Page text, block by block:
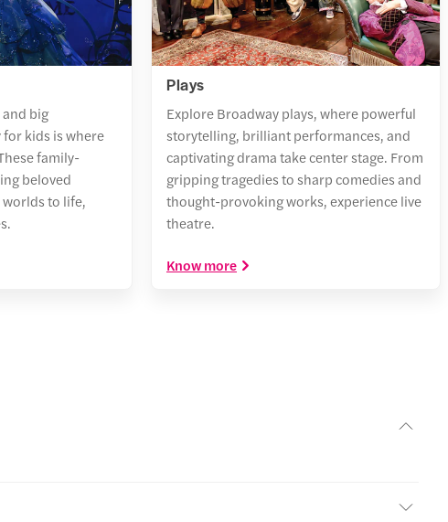
and big
kids is where
family-
beloved
to life,
Plays
Explore Broadway plays, where powerful
storytelling, brilliant performances, and
captivating drama take center stage. From
gripping tragedies to sharp comedies and
thought-provoking works, experience live
theatre.
Know more